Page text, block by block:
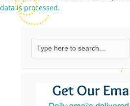
data is processed.